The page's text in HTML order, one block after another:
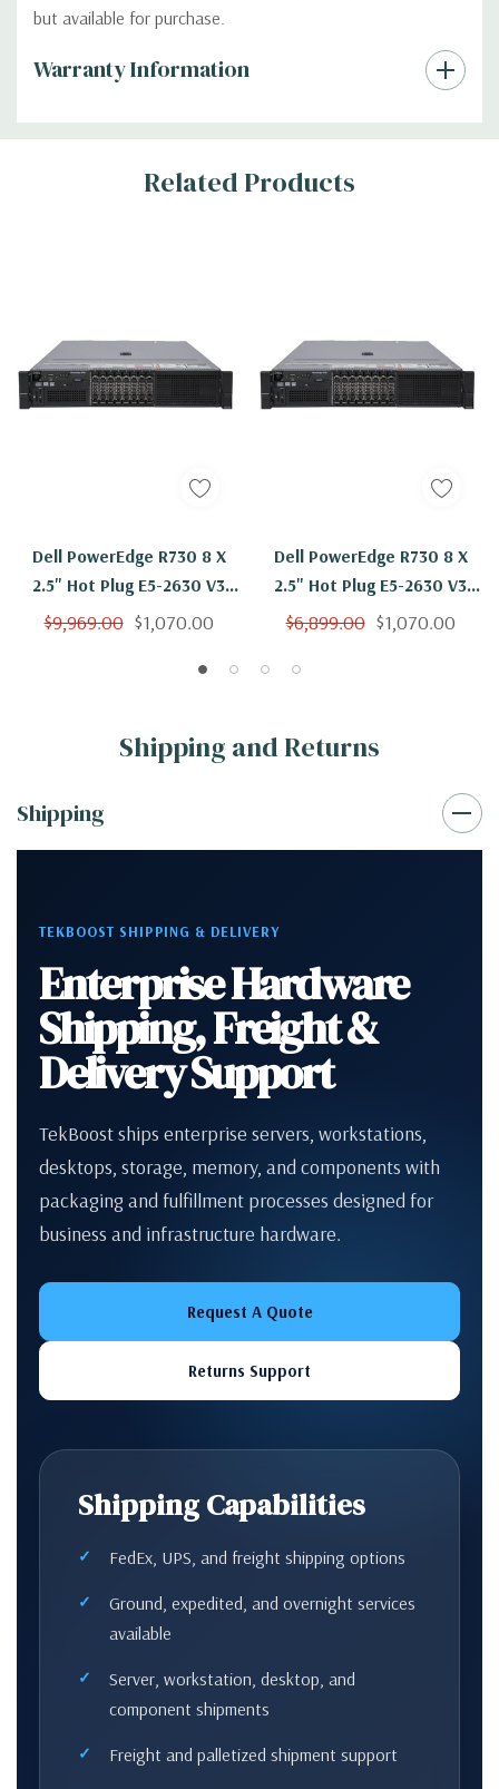
but available for purchase.
Warranty Information
Custom
Tab
Related Products
Dell PowerEdge R730 8 X
2.5" Hot Plug E5-2630 V3
Eight Core 2.4Ghz 96GB 8x
$9,969.00 $1,070.00
Dell PowerEdge R730 8 X
2.5" Hot Plug E5-2630 V3
Eight Core 2.4Ghz 64GB 2x
$6,899.00 $1,070.00
Shipping and Returns
Shipping
TEKBOOST SHIPPING & DELIVERY
Enterprise Hardware
Shipping, Freight &
Delivery Support
TekBoost ships enterprise servers, workstations,
desktops, storage, memory, and components with
packaging and fulfillment processes designed for
business and infrastructure hardware.
Request A Quote
Returns Support
Shipping Capabilities
FedEx, UPS, and freight shipping options
Ground, expedited, and overnight services
available
Server, workstation, desktop, and
component shipments
Freight and palletized shipment support